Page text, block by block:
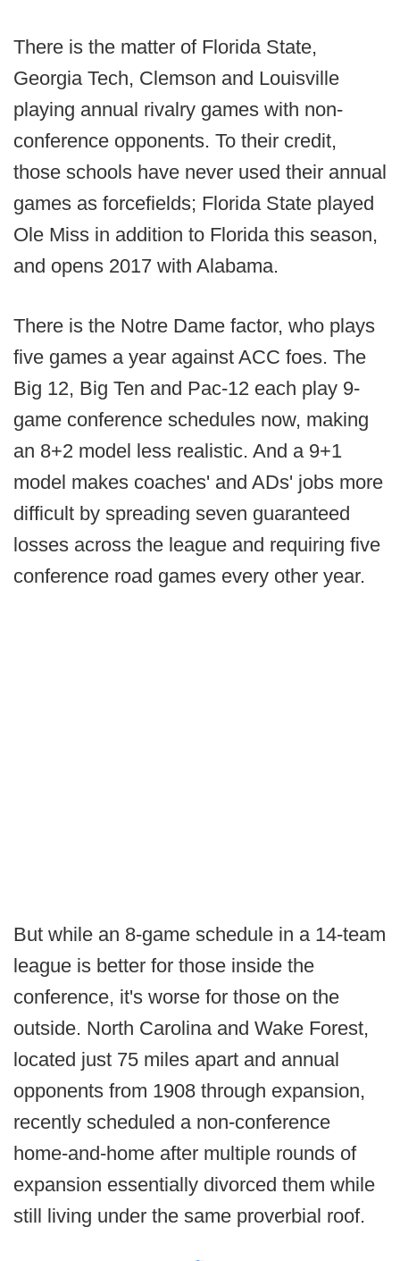
There is the matter of Florida State,
Georgia Tech, Clemson and Louisville
playing annual rivalry games with non-
conference opponents. To their credit,
those schools have never used their annual
games as forcefields; Florida State played
Ole Miss in addition to Florida this season,
and opens 2017 with Alabama.
There is the Notre Dame factor, who plays
five games a year against ACC foes. The
Big 12, Big Ten and Pac-12 each play 9-
game conference schedules now, making
an 8+2 model less realistic. And a 9+1
model makes coaches' and ADs' jobs more
difficult by spreading seven guaranteed
losses across the league and requiring five
conference road games every other year.
But while an 8-game schedule in a 14-team
league is better for those inside the
conference, it's worse for those on the
outside. North Carolina and Wake Forest,
located just 75 miles apart and annual
opponents from 1908 through expansion,
recently scheduled a non-conference
home-and-home after multiple rounds of
expansion essentially divorced them while
still living under the same proverbial roof.